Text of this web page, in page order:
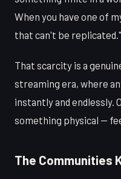
When you have one of
that can't be replicated."
That scarcity is a
streaming era, where
instantly and endlessly.
something physical —
The Communities